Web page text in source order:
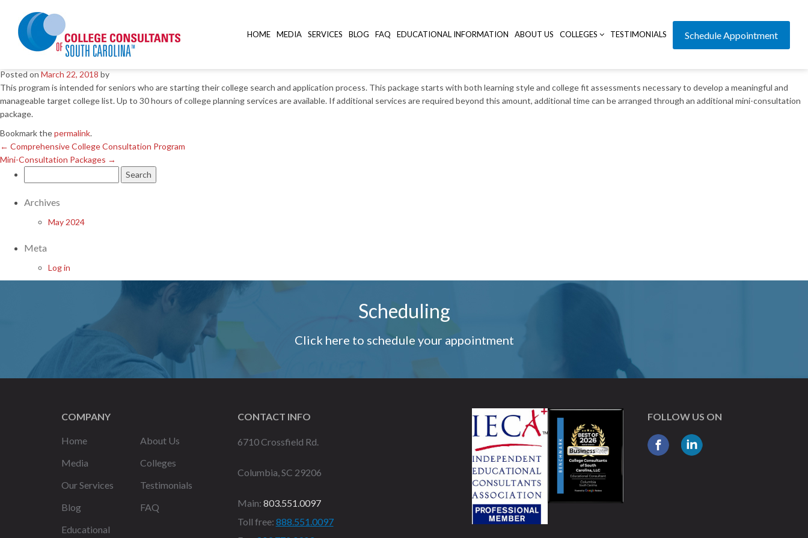
HOME MEDIA SERVICES BLOG FAQ EDUCATIONAL INFORMATION ABOUT US COLLEGES TESTIMONIALS Schedule Appointment
Mini-Consultation Packages
Quick Start Program
Posted on March 22, 2018 by
This program is intended for seniors who are starting their college search and application process. This package starts with both learning style and college fit assessments necessary to develop a meaningful and
manageable target college list. Up to 30 hours of college planning services are available. If additional services are required beyond this amount, additional time can be arranged through an additional mini-consultation
package.
Bookmark thepermalink.
← Comprehensive College Consultation Program
Mini-Consultation Packages →
for:
Archives
May 2024
Meta
Log in
Scheduling
Click here to schedule your appointment
COMPANY
Home
About Us
Media
Colleges
Our Services
Testimonials
Blog
FAQ
Educational
CONTACT INFO
6710 Crossfield Rd.
Columbia, SC 29206
Main: 803.551.0097
Toll free: 888.551.0097
FOLLOW US ON